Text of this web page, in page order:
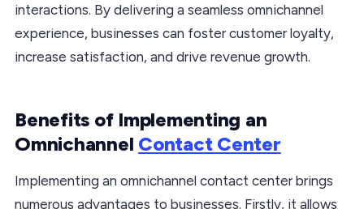
interactions. By delivering a seamless omnichannel
experience, businesses can foster customer loyalty,
increase satisfaction, and drive revenue growth.
Benefits of Implementing an
Omnichannel Contact Center
Implementing an omnichannel contact center brings
numerous advantages to businesses. Firstly, it allows